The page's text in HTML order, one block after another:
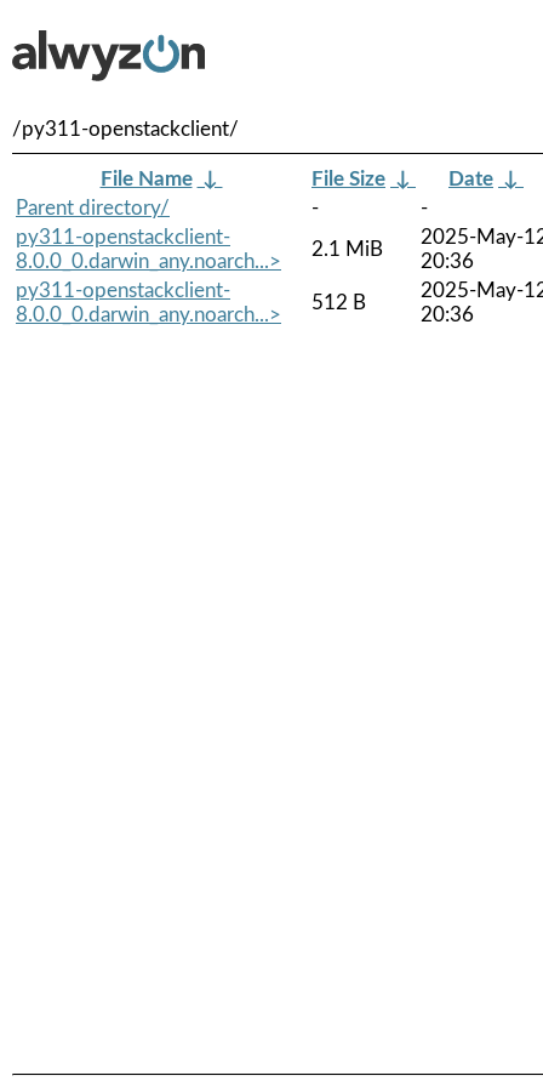
/py311-openstackclient/
File Name ↓ File Size ↓ Date ↓
Parent directory/
-
-
py311-openstackclient-
8.0.0_0.darwin_any.noarch...>
2.1 MiB
2025-May-
20:36
py311-openstackclient-
8.0.0_0.darwin_any.noarch...>
512 B
2025-May-
20:36